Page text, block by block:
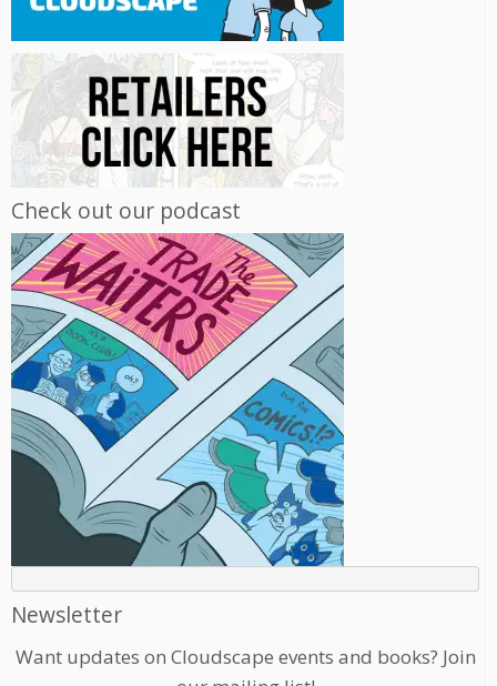
Check out our podcast
Newsletter
Want updates on Cloudscape events and books? Join